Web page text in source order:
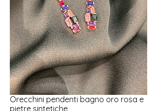
Orecchini pendenti bagno oro rosa e
pietre sintetiche